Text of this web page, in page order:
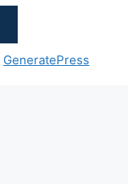
GeneratePress